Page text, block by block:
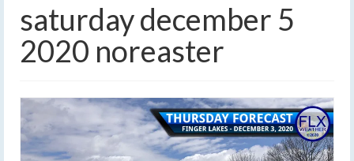
saturday december 5
2020 noreaster